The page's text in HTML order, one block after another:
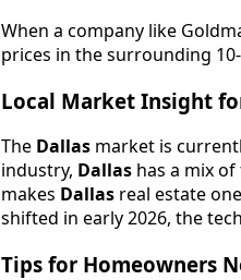
When a company like
prices in the surrounding
Local Market Insight
The Dallas market is
industry, Dallas has a mix
makes Dallas real estate
shifted in early 2026, the
Tips for Homeowners